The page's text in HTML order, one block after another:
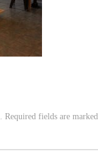
Required fields are marked